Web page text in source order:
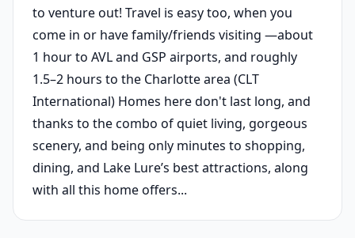
to venture out! Travel is easy too, when you
come in or have family/friends visiting —about
1 hour to AVL and GSP airports, and roughly
1.5–2 hours to the Charlotte area (CLT
International) Homes here don't last long, and
thanks to the combo of quiet living, gorgeous
scenery, and being only minutes to shopping,
dining, and Lake Lure’s best attractions, along
with all this home offers...